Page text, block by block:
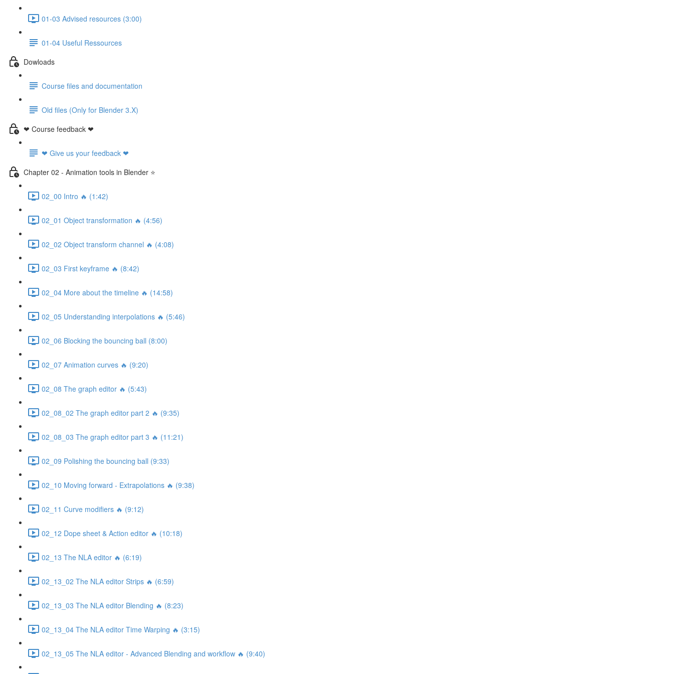
01-03 Advised resources (3:00)
01-04 Useful Ressources
Dowloads
Course files and documentation
Old files (Only for Blender 3.X)
❤ Course feedback ❤
❤ Give us your feedback ❤
Chapter 02 - Animation tools in Blender ⭐
02_00 Intro 🔥 (1:42)
02_01 Object transformation 🔥 (4:56)
02_02 Object transform channel 🔥 (4:08)
02_03 First keyframe 🔥 (8:42)
02_04 More about the timeline 🔥 (14:58)
02_05 Understanding interpolations 🔥 (5:46)
02_06 Blocking the bouncing ball (8:00)
02_07 Animation curves 🔥 (9:20)
02_08 The graph editor 🔥 (5:43)
02_08_02 The graph editor part 2 🔥 (9:35)
02_08_03 The graph editor part 3 🔥 (11:21)
02_09 Polishing the bouncing ball (9:33)
02_10 Moving forward - Extrapolations 🔥 (9:38)
02_11 Curve modifiers 🔥 (9:12)
02_12 Dope sheet & Action editor 🔥 (10:18)
02_13 The NLA editor 🔥 (6:19)
02_13_02 The NLA editor Strips 🔥 (6:59)
02_13_03 The NLA editor Blending 🔥 (8:23)
02_13_04 The NLA editor Time Warping 🔥 (3:15)
02_13_05 The NLA editor - Advanced Blending and workflow 🔥 (9:40)